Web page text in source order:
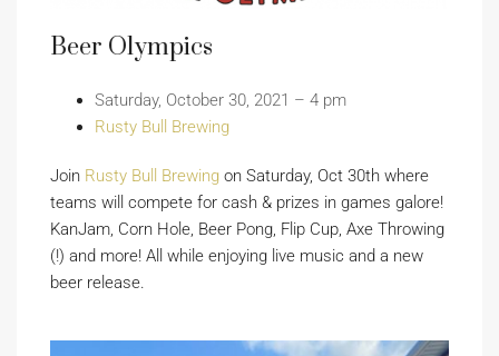
Beer Olympics
Saturday, October 30, 2021 – 4 pm
Rusty Bull Brewing
Join Rusty Bull Brewing on Saturday, Oct 30th where
teams will compete for cash & prizes in games galore!
KanJam, Corn Hole, Beer Pong, Flip Cup, Axe Throwing
(!) and more! All while enjoying live music and a new
beer release.